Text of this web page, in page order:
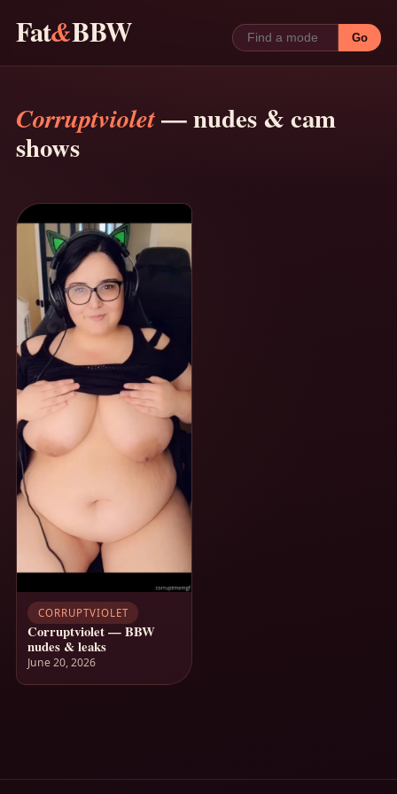
Fat&BBW Go
Corruptviolet— nudes & cam
shows
CORRUPTVIOLET
Corruptviolet — BBW
nudes & leaks
June 20, 2026